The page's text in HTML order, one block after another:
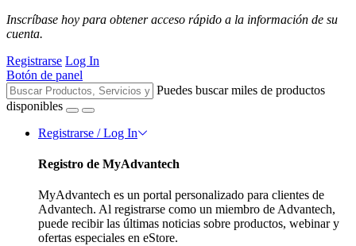
Inscríbase hoy para obtener acceso rápido a la información de su
cuenta.
Registrarse Log In
Botón de panel
Puedes buscar miles de productos
disponibles
Registrarse / Log In
Registro de MyAdvantech
MyAdvantech es un portal personalizado para clientes de
Advantech. Al registrarse como un miembro de Advantech,
puede recibir las últimas noticias sobre productos, webinar y
ofertas especiales en eStore.